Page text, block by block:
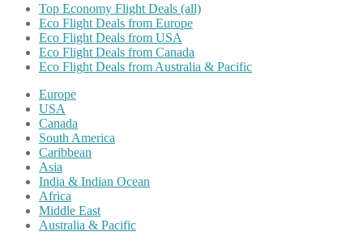
Top Economy Flight Deals (all)
Eco Flight Deals from Europe
Eco Flight Deals from USA
Eco Flight Deals from Canada
Eco Flight Deals from Australia & Pacific
Europe
USA
Canada
South America
Caribbean
Asia
India & Indian Ocean
Africa
Middle East
Australia & Pacific